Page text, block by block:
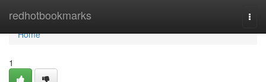
redhotbookmarks
Home
Home
1